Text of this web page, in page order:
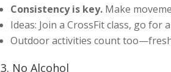
Consistency is key. Make
Ideas: Join a CrossFit class, go for
Outdoor activities count
3. No Alcohol